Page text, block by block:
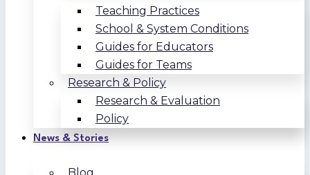
Teaching Practices
School & System Conditions
Guides for Educators
Guides for Teams
Research & Policy
Research & Evaluation
Policy
News & Stories